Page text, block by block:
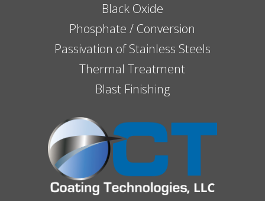
Black Oxide
Phosphate / Conversion
Passivation of Stainless Steels
Thermal Treatment
Blast Finishing